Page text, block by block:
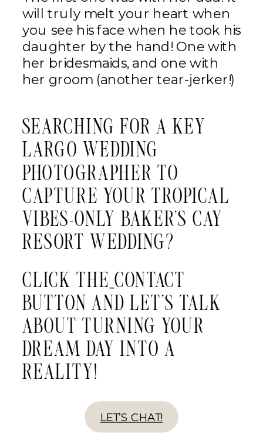
will truly melt your heart when
you see his face when he took his
daughter by the hand! One with
her bridesmaids, and one with
her groom (another tear-jerker!)
SEARCHING FOR A KEY
LARGO WEDDING
PHOTOGRAPHER TO
CAPTURE YOUR TROPICAL
VIBES-ONLY BAKER’S CAY
RESORT WEDDING?
CLICK THE CONTACT
BUTTON AND LET’S TALK
ABOUT TURNING YOUR
DREAM DAY INTO A
REALITY!
LET’S CHAT!